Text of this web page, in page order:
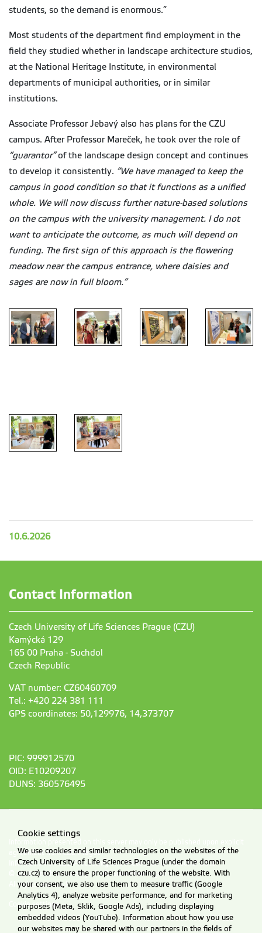
students, so the demand is enormous.”
Most students of the department find employment in the
field they studied whether in landscape architecture studios,
at the National Heritage Institute, in environmental
departments of municipal authorities, or in similar
institutions.
Associate Professor Jebavý also has plans for the CZU
campus. After Professor Mareček, he took over the role of
“guarantor”of the landscape design concept and continues
to develop it consistently. “We have managed to keep the
campus in good condition so that it functions as a unified
whole. We will now discuss further nature-based solutions
on the campus with the university management. I do not
want to anticipate the outcome, as much will depend on
funding. The first sign of this approach is the flowering
meadow near the campus entrance, where daisies and
sages are now in full bloom.”
10.6.2026
Contact Information
Czech University of Life Sciences Prague (CZU)
Kamýcká 129
165 00 Praha - Suchdol
Czech Republic
VAT number: CZ60460709
Tel.: +420 224 381 111
GPS coordinates: 50,129976, 14,373707
PIC: 999912570
OID: E10209207
DUNS: 360576495
agreement from CZU Prague.
Information on CZU Processing and Protection of Personal Data.
© 2026 Czech University of Life Sciences Prague
All rights reserved
Cookie settings
Cookie settings
We use cookies and similar technologies on the websites of the
Czech University of Life Sciences Prague (under the domain
czu.cz) to ensure the proper functioning of the website. With
your consent, we also use them to measure traffic (Google
Analytics 4), analyze website performance, and for marketing
purposes (Meta, Sklik, Google Ads), including displaying
embedded videos (YouTube). Information about how you use
our websites may be shared with our partners in the fields of